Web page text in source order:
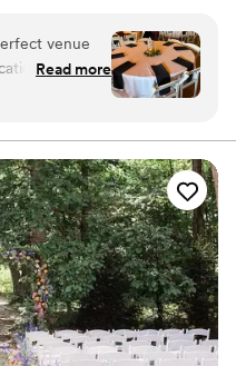
Barn at Stratford, there is
timeless about beginning
and carefully
Stratford has been pivotal in
the last 170+ years.
memory made here in our
central Ohio history by
education.
venue
timely and
and
gorgeous
staff,
so nice
ran
felt well
to the Barn at
our
”
Read more